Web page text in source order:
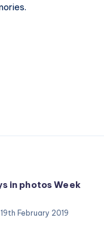
in photos Week
February 2019